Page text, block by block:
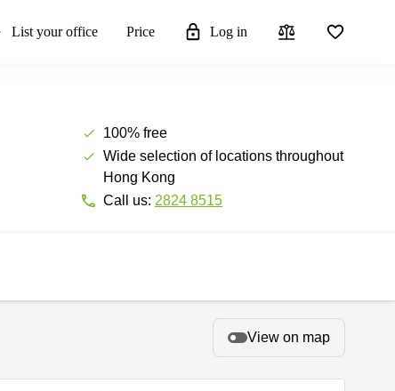
List your office Price Log in
100% free
Wide selection of locations throughout
Hong Kong
Call us: 2824 8515
View on map